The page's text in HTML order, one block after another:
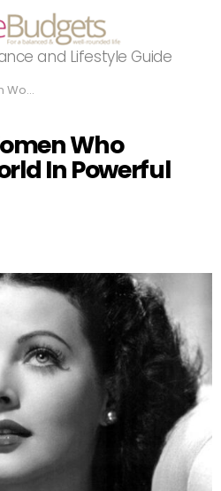
and Lifestyle Guide
Powerful Ways
Who
In Powerful